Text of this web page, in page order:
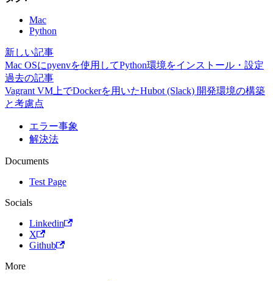
Mac
Python
新しい記事
Mac OSにpyenvを使用してPython環境をインストール・設定
過去の記事
Vagrant VM上でDockerを用いたHubot (Slack) 開発環境の構築
と考慮点
エラー事象
解決法
Documents
Test Page
Socials
Linkedin
X
Github
More